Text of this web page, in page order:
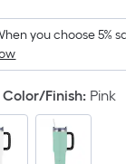
you choose 5%
Finish: Pink